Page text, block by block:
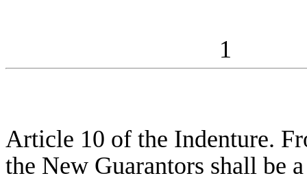
1
Article 10 of the Indenture.
the New Guarantors shall be